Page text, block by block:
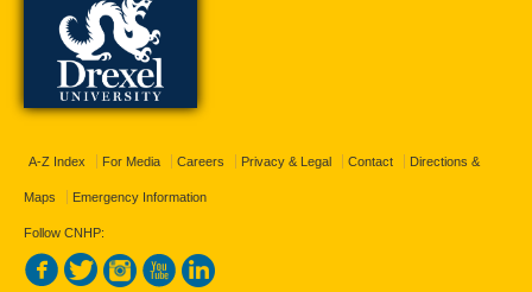
A-Z Index For Media Careers Privacy & Legal Contact Directions &
Maps Emergency Information
Follow CNHP: